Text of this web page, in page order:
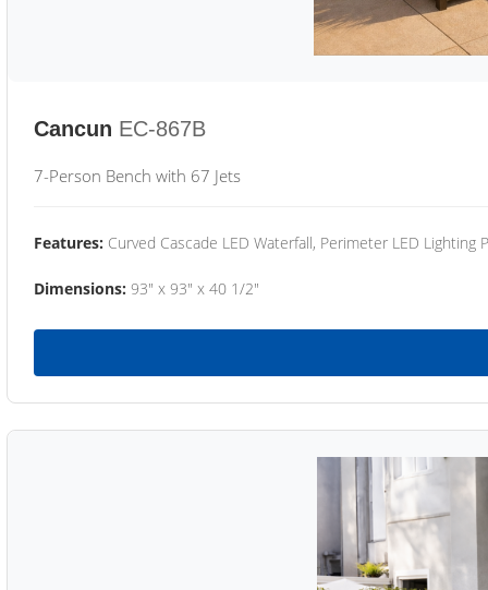
Cancun EC-867B
7-Person Bench with 67 Jets
Features: Curved Cascade LED Waterfall, Perimeter LED Lighting
Dimensions: 93" x 93" x 40 1/2"